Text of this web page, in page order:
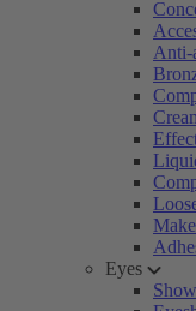
Anti-
Eyes